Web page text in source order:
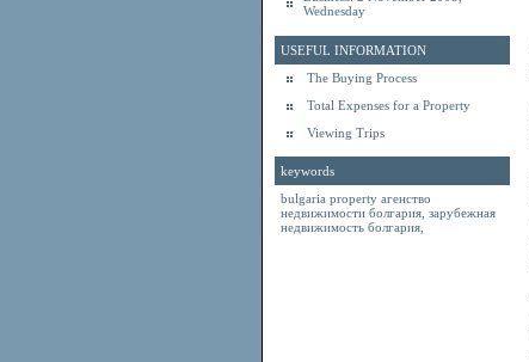
Wednesday
USEFUL INFORMATION
The Buying Process
Total Expenses for a Property
Viewing Trips
keywords
bulgaria property агенство
недвижимости болгария зарубежная
недвижимость болгария